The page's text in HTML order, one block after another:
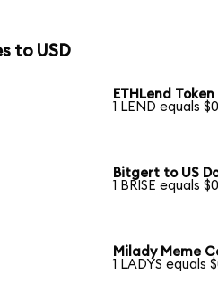
to USD
ETHLend
1 LEND equals
Bitgert to US
1 BRISE equals
Milady Meme
1 LADYS equals